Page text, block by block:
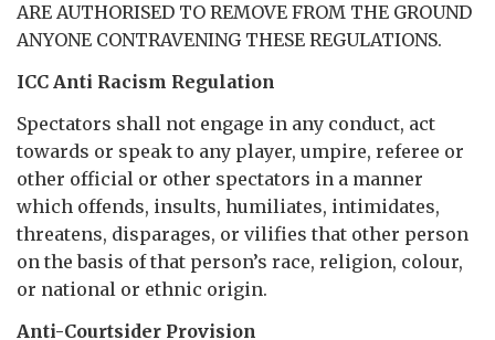
ARE AUTHORISED TO REMOVE FROM THE GROUND
ANYONE CONTRAVENING THESE REGULATIONS.
ICC Anti Racism Regulation
Spectators shall not engage in any conduct, act
towards or speak to any player, umpire, referee or
other official or other spectators in a manner
which offends, insults, humiliates, intimidates,
threatens, disparages, or vilifies that other person
on the basis of that person’s race, religion, colour,
or national or ethnic origin.
Anti-Courtsider Provision